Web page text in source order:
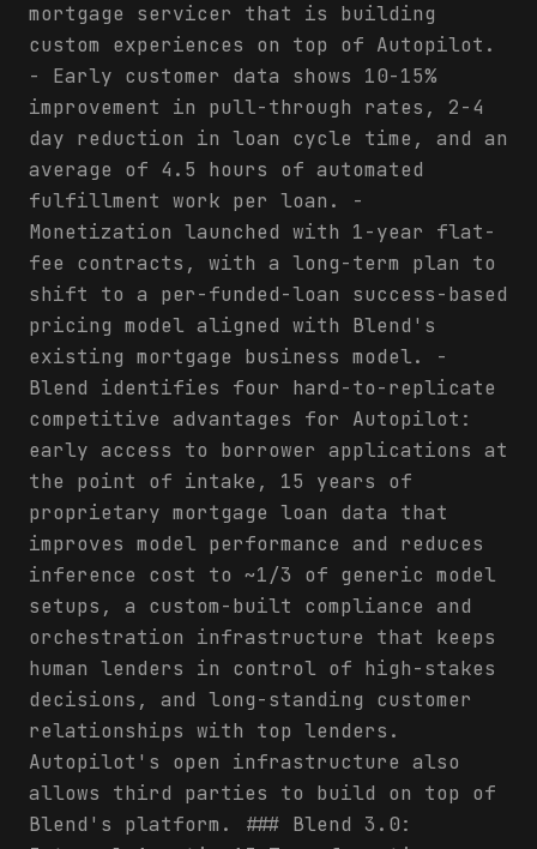
mortgage servicer that is building
custom experiences on top of Autopilot.
- Early customer data shows 10-15%
improvement in pull-through rates, 2-4
day reduction in loan cycle time, and an
average of 4.5 hours of automated
fulfillment work per loan. -
Monetization launched with 1-year flat-
fee contracts, with a long-term plan to
shift to a per-funded-loan success-based
pricing model aligned with Blend's
existing mortgage business model. -
Blend identifies four hard-to-replicate
competitive advantages for Autopilot:
early access to borrower applications at
the point of intake, 15 years of
proprietary mortgage loan data that
improves model performance and reduces
inference cost to ~1/3 of generic model
setups, a custom-built compliance and
orchestration infrastructure that keeps
human lenders in control of high-stakes
decisions, and long-standing customer
relationships with top lenders.
Autopilot's open infrastructure also
allows third parties to build on top of
Blend's platform. ### Blend 3.0: